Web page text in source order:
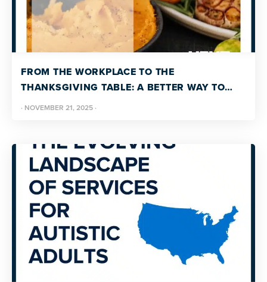
FROM THE WORKPLACE TO THE
THANKSGIVING TABLE: A BETTER WAY TO
HANDLE CONFLICT
· NOVEMBER 21, 2025 ·